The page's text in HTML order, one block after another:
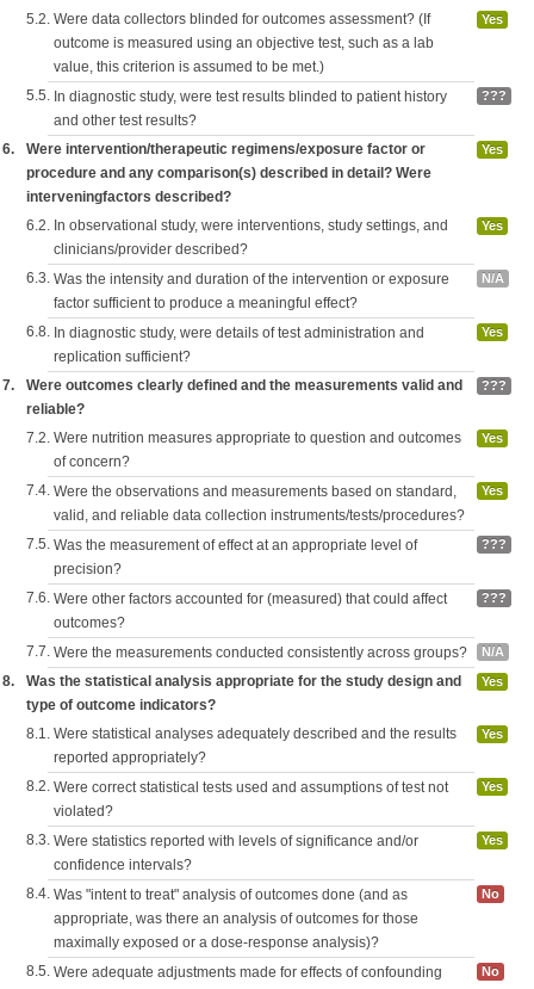
5.2. Were data collectors blinded for outcomes assessment? (If
outcome is measured using an objective test, such as a lab
value, this criterion is assumed to be met.)
Yes
5.5. In diagnostic study, were test results blinded to patient history
and other test results?
???
6.
Were intervention/therapeutic regimens/exposure factor or
procedure and any comparison(s) described in detail? Were
interveningfactors described?
Yes
6.2. In observational study, were interventions, study settings, and
clinicians/provider described?
Yes
6.3. Was the intensity and duration of the intervention or exposure
factor sufficient to produce a meaningful effect?
N/A
6.8. In diagnostic study, were details of test administration and
replication sufficient?
Yes
7.
Were outcomes clearly defined and the measurements valid and
reliable?
???
7.2. Were nutrition measures appropriate to question and outcomes
of concern?
Yes
7.4. Were the observations and measurements based on standard,
valid, and reliable data collection instruments/tests/procedures?
Yes
7.5. Was the measurement of effect at an appropriate level of
precision?
???
7.6. Were other factors accounted for (measured) that could affect
outcomes?
???
7.7. Were the measurements conducted consistently across groups? N/A
8.
Was the statistical analysis appropriate for the study design and
type of outcome indicators?
Yes
8.1. Were statistical analyses adequately described and the results
reported appropriately?
Yes
8.2. Were correct statistical tests used and assumptions of test not
violated?
Yes
8.3. Were statistics reported with levels of significance and/or
confidence intervals?
Yes
8.4. Was "intent to treat" analysis of outcomes done (and as
appropriate, was there an analysis of outcomes for those
maximally exposed or a dose-response analysis)?
No
8.5. Were adequate adjustments made for effects of confounding
No